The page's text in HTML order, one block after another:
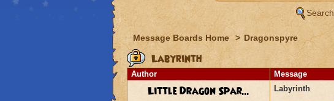
Search
Message Boards Home > Dragonspyre
Labyrinth
Author Message
Little Dragon Spar... Labyrinth